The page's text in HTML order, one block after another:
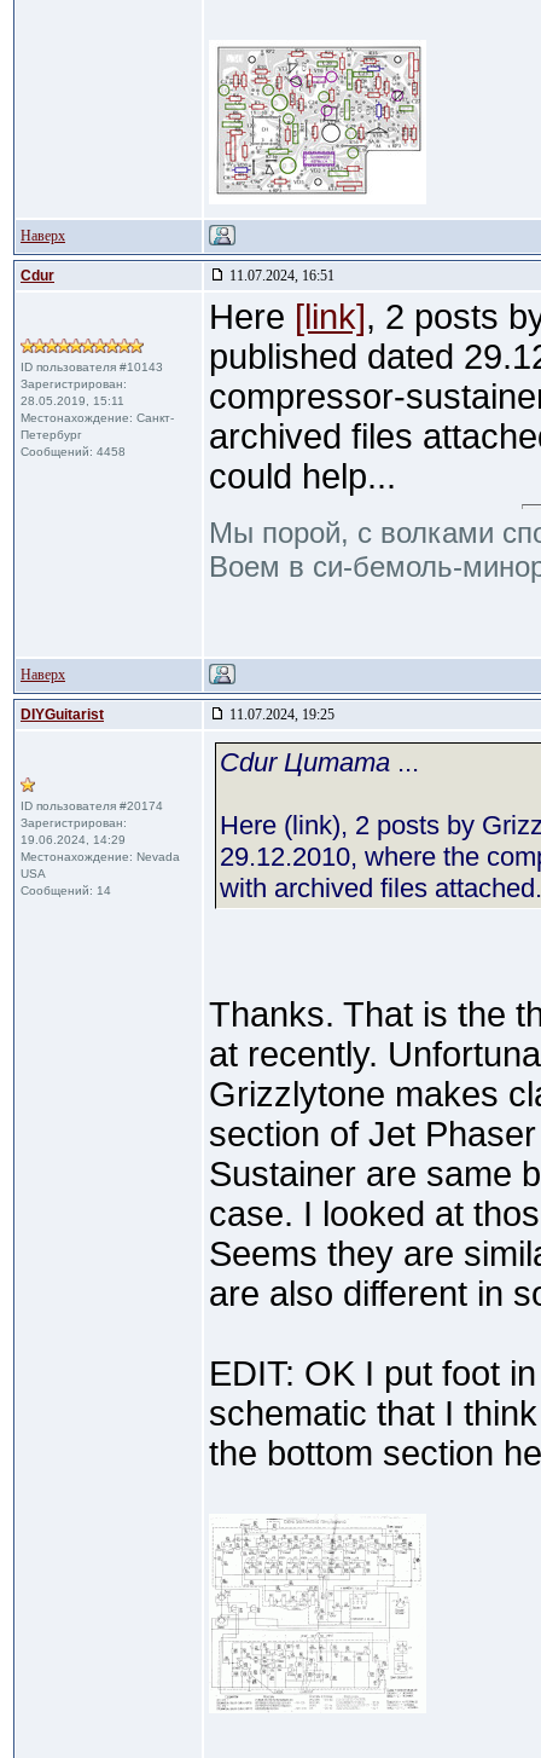
Наверх
Cdur 11.07.2024, 16:51
ID пользователя #10143
Зарегистрирован:
28.05.2019, 15:11
Местонахождение: Санкт-
Петербург
Сообщений: 4458
Here [link], 2 posts
published dated
compressor-
archived files
could help...
Мы порой, с волками
Воем в си-бемоль-
Наверх
DIYGuitarist 11.07.2024, 19:25
ID пользователя #20174
Зарегистрирован:
19.06.2024, 14:29
Местонахождение: Nevada
USA
Сообщений: 14
Cdur Цитата ...
Here (link), 2 posts by
29.12.2010, where the
with archived files
Thanks. That is the
at recently.
Grizzlytone makes
section of Jet
Sustainer are same
case. I looked at
Seems they are
are also different in
EDIT: OK I put foot
schematic that I
the bottom section